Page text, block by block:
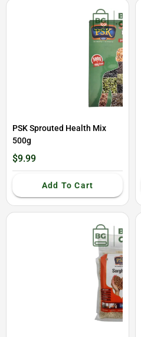
PSK Sprouted Health Mix
500g
$9.99
Add To Cart